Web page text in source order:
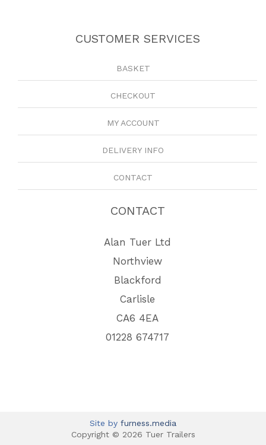
CUSTOMER SERVICES
BASKET
CHECKOUT
MY ACCOUNT
DELIVERY INFO
CONTACT
CONTACT
Alan Tuer Ltd
Northview
Blackford
Carlisle
CA6 4EA
01228 674717
Site by furness.media
Copyright © 2026 Tuer Trailers